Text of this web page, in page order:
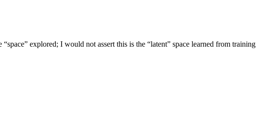
explored; I would not assert this is the “latent” space learned from training